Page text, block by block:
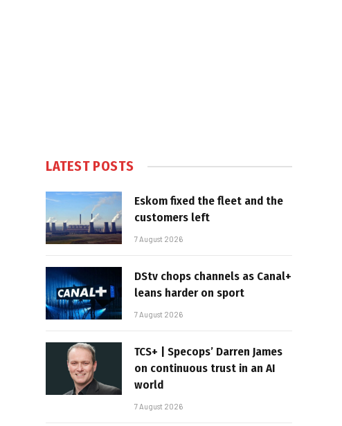
LATEST POSTS
Eskom fixed the fleet and the
customers left
7 August 2026
DStv chops channels as Canal+
leans harder on sport
7 August 2026
TCS+ | Specops’ Darren James
on continuous trust in an AI
world
7 August 2026